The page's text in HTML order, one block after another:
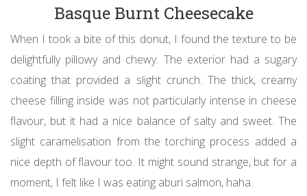
Basque Burnt Cheesecake
When I took a bite of this donut, I found the texture to be
delightfully pillowy and chewy. The exterior had a sugary
coating that provided a slight crunch. The thick, creamy
cheese filling inside was not particularly intense in cheese
flavour, but it had a nice balance of salty and sweet. The
slight caramelisation from the torching process added a
nice depth of flavour too. It might sound strange, but for a
moment, I felt like I was eating aburi salmon, haha.